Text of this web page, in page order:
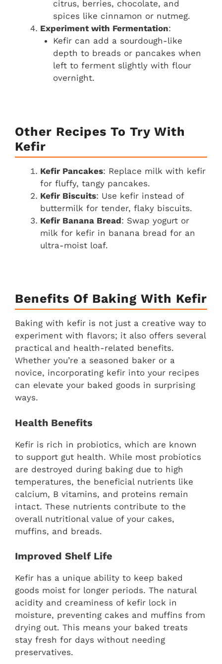
citrus, berries, chocolate, and
spices like cinnamon or nutmeg.
Experiment with Fermentation:
Kefir can add a sourdough-like
depth to breads or pancakes when
left to ferment slightly with flour
overnight.
Other Recipes To Try With
Kefir
Kefir Pancakes: Replace milk with kefir
for fluffy, tangy pancakes.
Kefir Biscuits: Use kefir instead of
buttermilk for tender, flaky biscuits.
Kefir Banana Bread: Swap yogurt or
milk for kefir in banana bread for an
ultra-moist loaf.
Benefits Of Baking With Kefir
Baking with kefir is not just a creative way to
experiment with flavors; it also offers several
practical and health-related benefits.
Whether you’re a seasoned baker or a
novice, incorporating kefir into your recipes
can elevate your baked goods in surprising
ways.
Health Benefits
Kefir is rich in probiotics, which are known
to support gut health. While most probiotics
are destroyed during baking due to high
temperatures, the beneficial nutrients like
calcium, B vitamins, and proteins remain
intact. These nutrients contribute to the
overall nutritional value of your cakes,
muffins, and breads.
Improved Shelf Life
Kefir has a unique ability to keep baked
goods moist for longer periods. The natural
acidity and creaminess of kefir lock in
moisture, preventing cakes and muffins from
drying out. This means your baked treats
stay fresh for days without needing
preservatives.